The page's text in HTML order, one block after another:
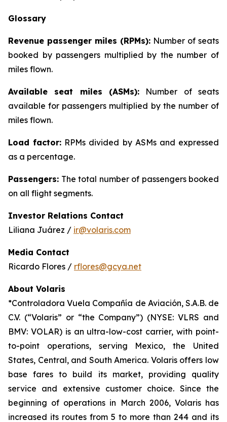
Glossary
Revenue passenger miles (RPMs): Number of seats
booked by passengers multiplied by the number of
miles flown.
Available seat miles (ASMs): Number of seats
available for passengers multiplied by the number of
miles flown.
Load factor: RPMs divided by ASMs and expressed
as a percentage.
Passengers: The total number of passengers booked
on all flight segments.
Investor Relations Contact
Liliana Juárez / ir@volaris.com
Media Contact
Ricardo Flores / rflores@gcya.net
About Volaris
*Controladora Vuela Compañía de Aviación, S.A.B. de
C.V. (“Volaris” or “the Company”) (NYSE: VLRS and
BMV: VOLAR) is an ultra-low-cost carrier, with point-
to-point operations, serving Mexico, the United
States, Central, and South America. Volaris offers low
base fares to build its market, providing quality
service and extensive customer choice. Since the
beginning of operations in March 2006, Volaris has
increased its routes from 5 to more than 244 and its